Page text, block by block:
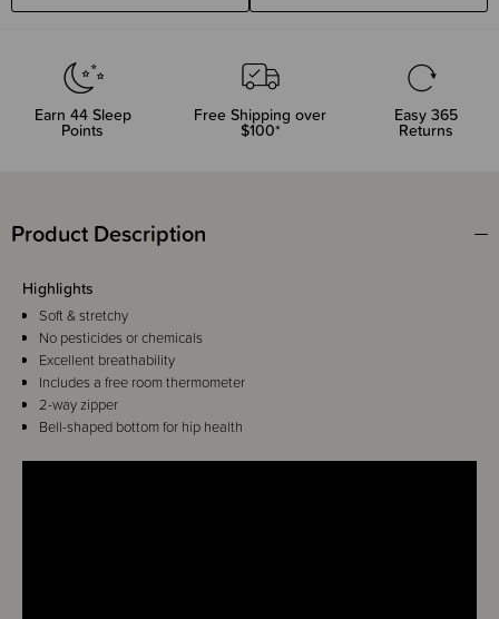
Earn 44Sleep
Points
Free Shipping over
$100*
Easy 365
Returns
Product Description
Highlights
Soft & stretchy
No pesticides or chemicals
Excellent breathability
Includes a free room thermometer
2-way zipper
Bell-shaped bottom for hip health